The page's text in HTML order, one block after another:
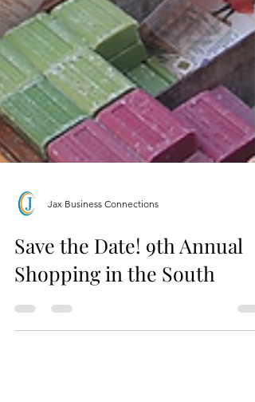
Save the Date! 9th Annual
Shopping in the South